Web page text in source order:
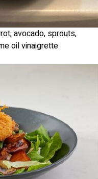
avocado, sprouts,
oil vinaigrette